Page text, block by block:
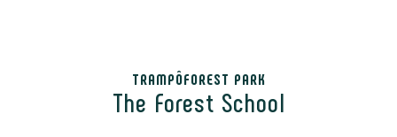
TRAMPÔFOREST PARK
The Forest School